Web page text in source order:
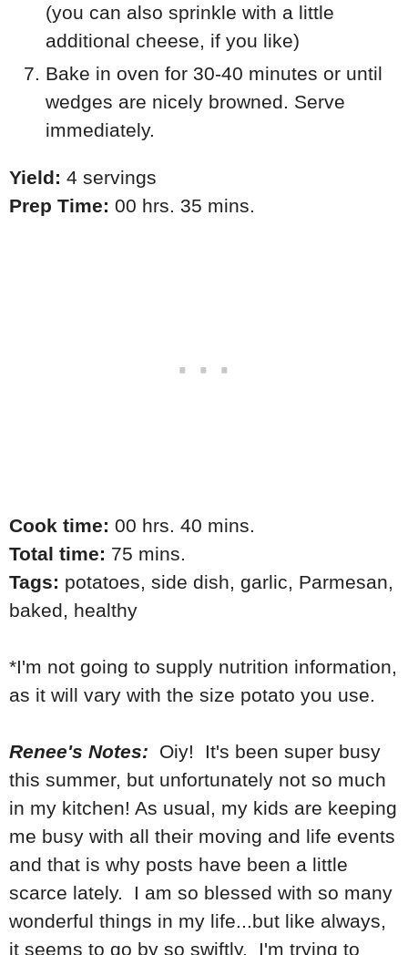
(you can also sprinkle with a little
additional cheese, if you like)
Bake in oven for 30-40 minutes or until
wedges are nicely browned. Serve
immediately.
Yield: 4 servings
Prep Time: 00 hrs. 35 mins.
Cook time: 00 hrs. 40 mins.
Total time: 75 mins.
Tags: potatoes, side dish, garlic, Parmesan,
baked, healthy
*I'm not going to supply nutrition information,
as it will vary with the size potato you use.
Renee's Notes: Oiy! It's been super busy
this summer, but unfortunately not so much
in my kitchen! As usual, my kids are keeping
me busy with all their moving and life events
and that is why posts have been a little
scarce lately. I am so blessed with so many
wonderful things in my life...but like always,
it seems to go by so swiftly. I'm trying to